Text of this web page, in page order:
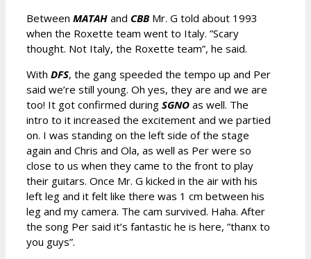
Between MATAH and CBBMr. G told about 1993
when the Roxette team went to Italy. ”Scary
thought. Not Italy, the Roxette team”, he said.
With DFS, the gang speeded the tempo up and Per
said we’re still young. Oh yes, they are and we are
too! It got confirmed during SGNO as well. The
intro to it increased the excitement and we partied
on. I was standing on the left side of the stage
again and Chris and Ola, as well as Per were so
close to us when they came to the front to play
their guitars. Once Mr. G kicked in the air with his
left leg and it felt like there was 1 cm between his
leg and my camera. The cam survived. Haha. After
the song Per said it’s fantastic he is here, ”thanx to
you guys”.